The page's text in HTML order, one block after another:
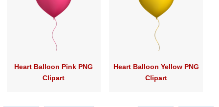
Heart Balloon Pink PNG
Clipart
Heart Balloon Yellow PNG
Clipart